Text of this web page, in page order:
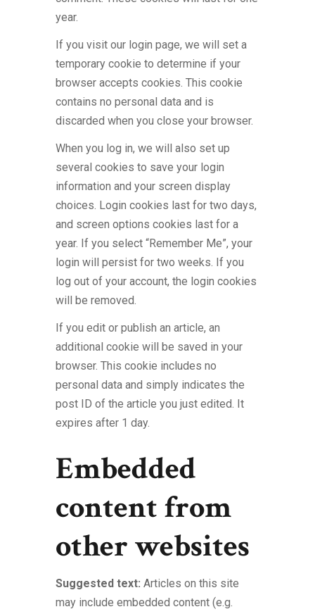
year.
If you visit our login page, we will set a
temporary cookie to determine if your
browser accepts cookies. This cookie
contains no personal data and is
discarded when you close your browser.
When you log in, we will also set up
several cookies to save your login
information and your screen display
choices. Login cookies last for two days,
and screen options cookies last for a
year. If you select “Remember Me”, your
login will persist for two weeks. If you
log out of your account, the login cookies
will be removed.
If you edit or publish an article, an
additional cookie will be saved in your
browser. This cookie includes no
personal data and simply indicates the
post ID of the article you just edited. It
expires after 1 day.
Embedded
content from
other websites
Suggested text: Articles on this site
may include embedded content (e.g.